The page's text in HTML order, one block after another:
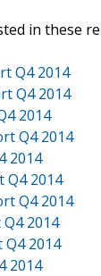
in these
Q4 2014
Q4 2014
2014
Q4 2014
2014
Q4 2014
Q4 2014
2014
2014
2014